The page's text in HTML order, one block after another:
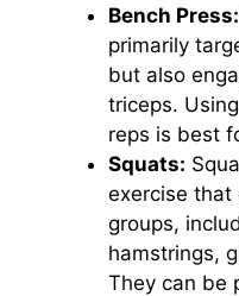
Bench Press:
primarily
but also
triceps.
reps is best
Squats:
exercise that
groups,
hamstrings,
They can be